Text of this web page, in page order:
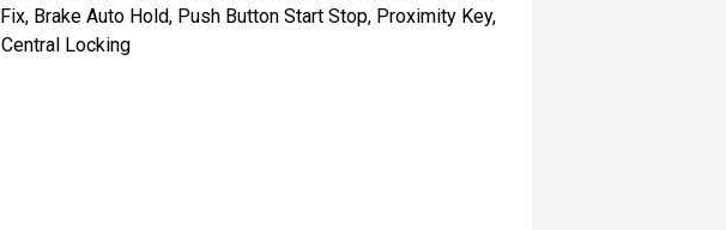
Brake Auto Hold, Push Button Start Stop, Proximity Key,
Locking